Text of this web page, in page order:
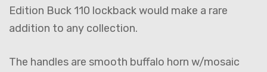
Edition Buck 110 lockback would make a rare
addition to any collection.
The handles are smooth buffalo horn w/mosaic